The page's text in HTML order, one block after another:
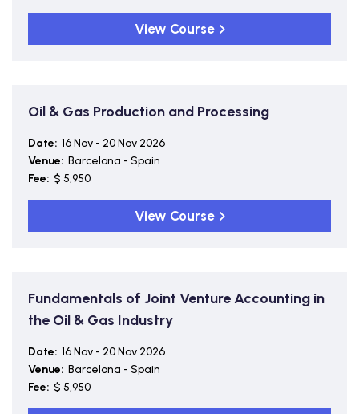
View Course
Oil & Gas Production and Processing
Date: 16 Nov - 20 Nov 2026
Venue: Barcelona - Spain
Fee: $ 5,950
View Course
Fundamentals of Joint Venture Accounting in
the Oil & Gas Industry
Date: 16 Nov - 20 Nov 2026
Venue: Barcelona - Spain
Fee: $ 5,950